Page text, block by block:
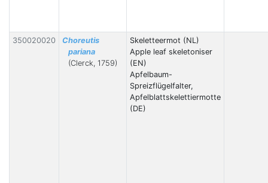
350020020
Choreutis
pariana
(Clerck, 1759)
Skeletteermot (NL)
Apple leaf skeletoniser
(EN)
Apfelbaum-
Spreizflügelfalter,
Apfelblattskelettiermotte
(DE)